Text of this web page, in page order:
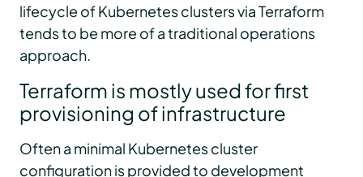
lifecycle of Kubernetes clusters via Terraform
tends to be more of a traditional operations
approach.
Terraform is mostly used for first
provisioning of infrastructure
Often a minimal Kubernetes cluster
configuration is provided to development